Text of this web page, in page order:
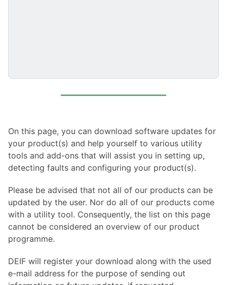
On this page, you can download software updates for
your product(s) and help yourself to various utility
tools and add-ons that will assist you in setting up,
detecting faults and configuring your product(s).
Please be advised that not all of our products can be
updated by the user. Nor do all of our products come
with a utility tool. Consequently, the list on this page
cannot be considered an overview of our product
programme.
DEIF will register your download along with the used
e-mail address for the purpose of sending out